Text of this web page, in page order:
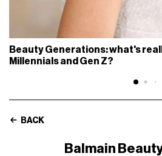
Beauty Generations: what's
Millennials and Gen Z?
BACK
Balmain